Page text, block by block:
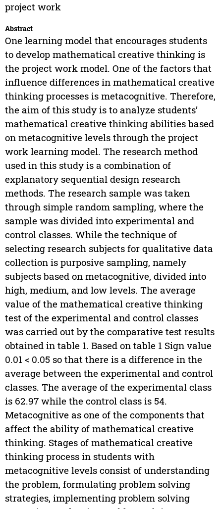
project work
Abstract
One learning model that encourages students
to develop mathematical creative thinking is
the project work model. One of the factors that
influence differences in mathematical creative
thinking processes is metacognitive. Therefore,
the aim of this study is to analyze students’
mathematical creative thinking abilities based
on metacognitive levels through the project
work learning model. The research method
used in this study is a combination of
explanatory sequential design research
methods. The research sample was taken
through simple random sampling, where the
sample was divided into experimental and
control classes. While the technique of
selecting research subjects for qualitative data
collection is purposive sampling, namely
subjects based on metacognitive, divided into
high, medium, and low levels. The average
value of the mathematical creative thinking
test of the experimental and control classes
was carried out by the comparative test results
obtained in table 1. Based on table 1 Sign value
0.01 < 0.05 so that there is a difference in the
average between the experimental and control
classes. The average of the experimental class
is 62.97 while the control class is 54.
Metacognitive as one of the components that
affect the ability of mathematical creative
thinking. Stages of mathematical creative
thinking process in students with
metacognitive levels consist of understanding
the problem, formulating problem solving
strategies, implementing problem solving